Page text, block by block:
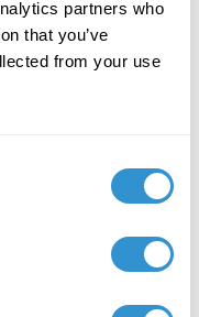
partners who
that you’ve
from your use
and Spin
Dubrovnik
Art at The
Leader for the